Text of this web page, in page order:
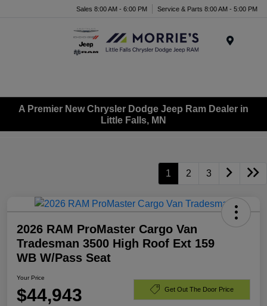
Sales 8:00 AM - 6:00 PM Service & Parts 8:00 AM - 5:00 PM
A Premier New Chrysler Dodge Jeep Ram Dealer in
Little Falls, MN
1 2 3
2026 RAM ProMaster Cargo Van
Tradesman 3500 High Roof Ext 159
WB W/Pass Seat
Your Price
$44,943 Get Out The Door Price